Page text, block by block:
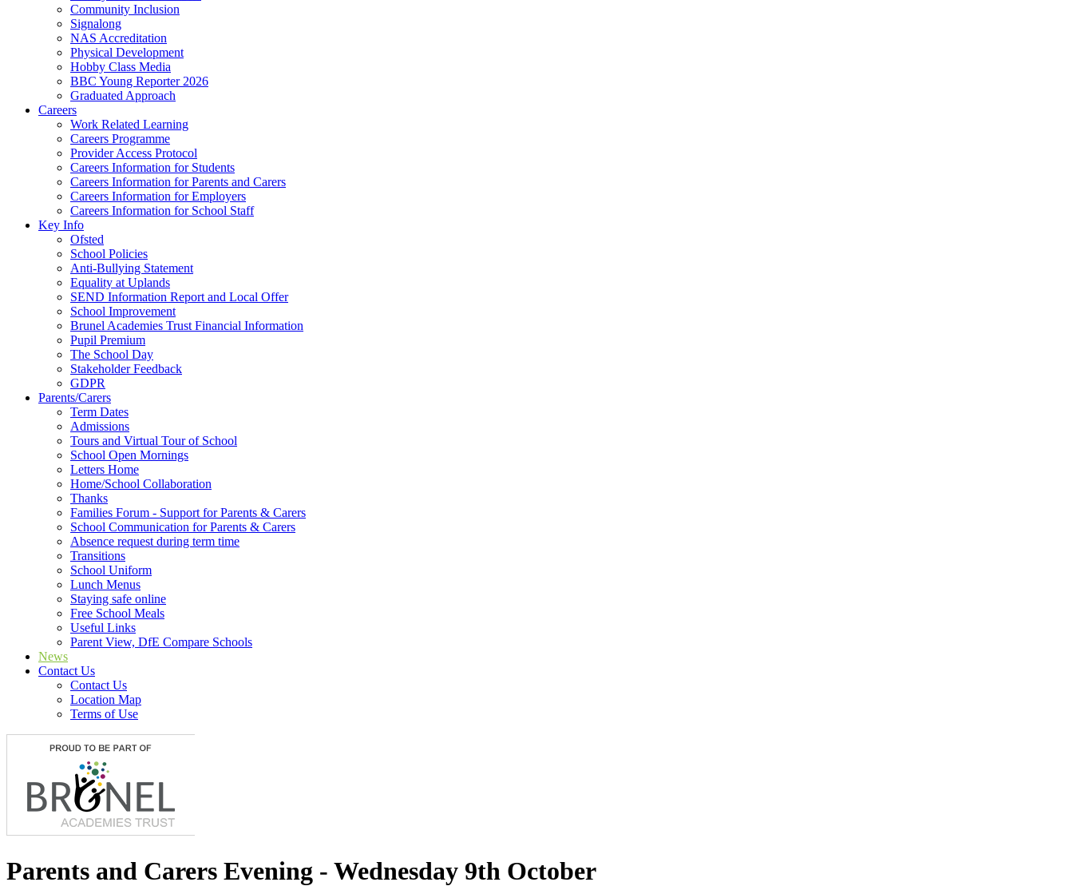
Community Inclusion
Signalong
NAS Accreditation
Physical Development
Hobby Class Media
BBC Young Reporter 2026
Graduated Approach
Careers
Work Related Learning
Careers Programme
Provider Access Protocol
Careers Information for Students
Careers Information for Parents and Carers
Careers Information for Employers
Careers Information for School Staff
Key Info
Ofsted
School Policies
Anti-Bullying Statement
Equality at Uplands
SEND Information Report and Local Offer
School Improvement
Brunel Academies Trust Financial Information
Pupil Premium
The School Day
Stakeholder Feedback
GDPR
Parents/Carers
Term Dates
Admissions
Tours and Virtual Tour of School
School Open Mornings
Letters Home
Home/School Collaboration
Thanks
Families Forum - Support for Parents & Carers
School Communication for Parents & Carers
Absence request during term time
Transitions
School Uniform
Lunch Menus
Staying safe online
Free School Meals
Useful Links
Parent View, DfE Compare Schools
News
Contact Us
Contact Us
Location Map
Terms of Use
Parents and Carers Evening - Wednesday 9th October